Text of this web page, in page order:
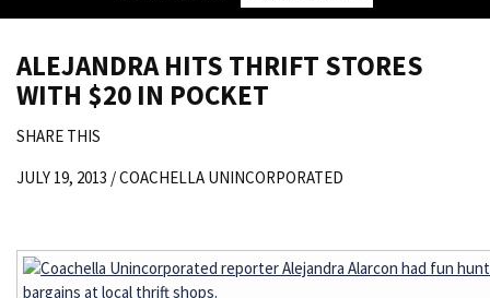
ALEJANDRA HITS THRIFT STORES
WITH $20 IN POCKET
SHARE THIS
JULY 19, 2013 /COACHELLA UNINCORPORATED